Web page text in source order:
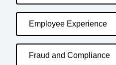
Employee Experience
Fraud and Compliance